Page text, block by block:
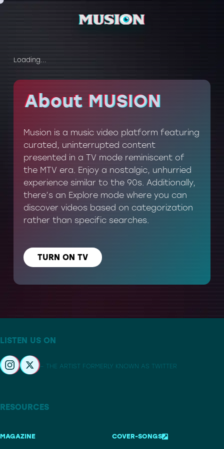
Loading...
About MUSION
About MUSION
Musion is a music video platform featuring
curated, uninterrupted content
presented in a TV mode reminiscent of
the MTV era. Enjoy a nostalgic, unhurried
experience similar to the 90s. Additionally,
there’s an Explore mode where you can
discover videos based on categorization
rather than specific searches.
TURN ON TV
LISTEN US ON
– THE ARTIST FORMERLY KNOWN AS TWITTER
RESOURCES
MAGAZINE COVER-SONGS